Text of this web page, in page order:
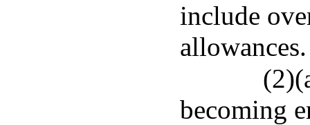
include
allowances.
becoming